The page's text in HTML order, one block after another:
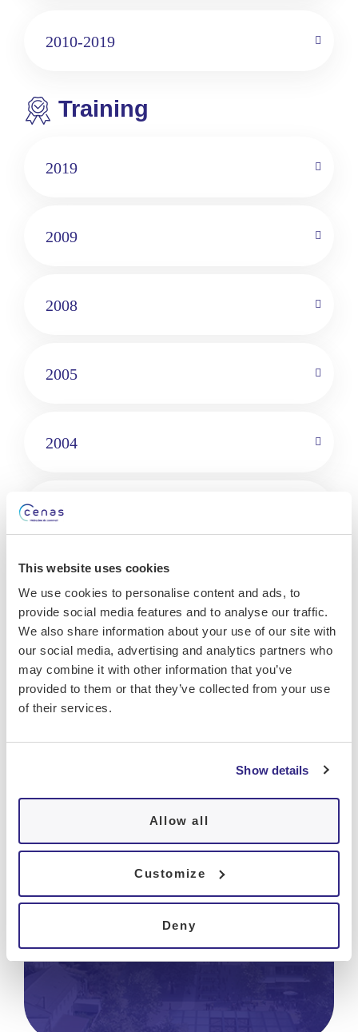
This website uses cookies
We use cookies to personalise content and ads, to
provide social media features and to analyse our traffic.
We also share information about your use of our site with
our social media, advertising and analytics partners who
may combine it with other information that you’ve
provided to them or that they’ve collected from your use
of their services.
Show details
Allow all
Customize
Deny
2010-2019
Training
2019
2009
2008
2005
2004
1999
Languages
French
English
Hôpital de La Tour
Bâtiment B1
Avenue J.-D. Maillard 3
CH-1217 Meyrin
Tel.+41 22 719 62 60
+41 22 719 64 70